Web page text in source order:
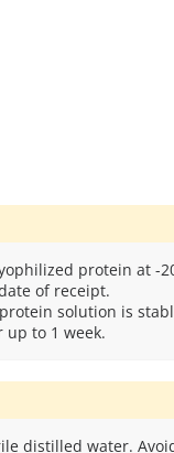
protein at -
of receipt.
solution is
to 1 week.
distilled water.